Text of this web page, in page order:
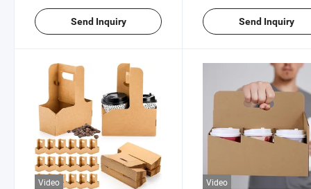
Send Inquiry Send Inquiry
Video Video